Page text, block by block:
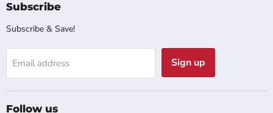
Subscribe
Subscribe & Save!
Email address Sign up
Follow us